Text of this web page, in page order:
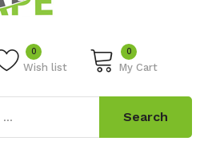
Wish list
0 0
My Cart
Search